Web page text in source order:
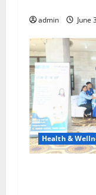
admin June
Health &